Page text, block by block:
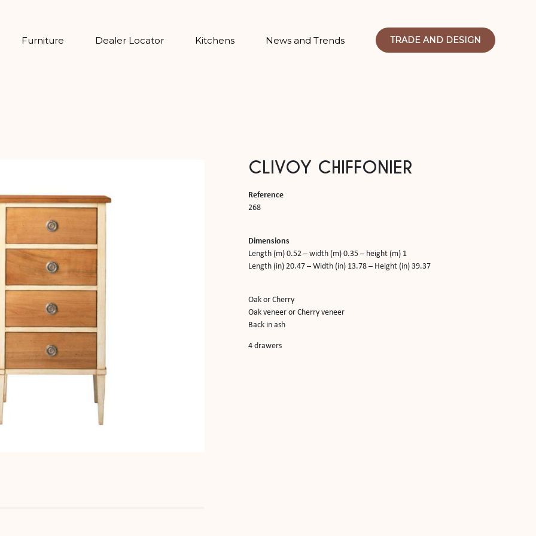
Furniture Dealer Locator Kitchens News and Trends TRADE AND DESIGN
CLIVOY CHIFFONIER
Reference
268
Dimensions
Length (m) 0.52 – width (m) 0.35 – height (m) 1
Length (in) 20.47 – Width (in) 13.78 – Height (in) 39.37
Oak or Cherry
Oak veneer or Cherry veneer
Back in ash
4 drawers